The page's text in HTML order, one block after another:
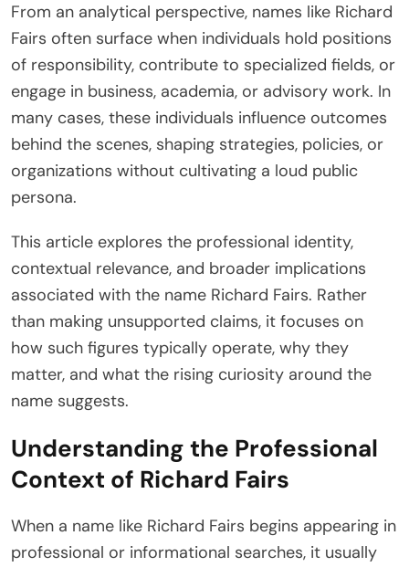
From an analytical perspective, names like Richard
Fairs often surface when individuals hold positions
of responsibility, contribute to specialized fields, or
engage in business, academia, or advisory work. In
many cases, these individuals influence outcomes
behind the scenes, shaping strategies, policies, or
organizations without cultivating a loud public
persona.
This article explores the professional identity,
contextual relevance, and broader implications
associated with the name Richard Fairs. Rather
than making unsupported claims, it focuses on
how such figures typically operate, why they
matter, and what the rising curiosity around the
name suggests.
Understanding the Professional
Context of Richard Fairs
When a name like Richard Fairs begins appearing in
professional or informational searches, it usually